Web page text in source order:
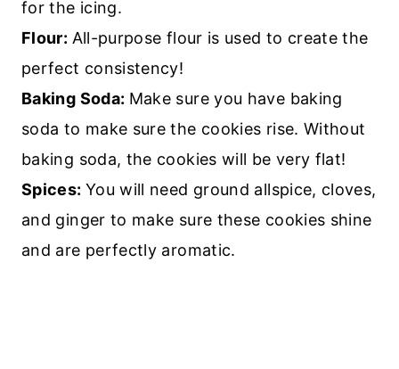
for the icing.
Flour: All-purpose flour is used to create the
perfect consistency!
Baking Soda: Make sure you have baking
soda to make sure the cookies rise. Without
baking soda, the cookies will be very flat!
Spices: You will need ground allspice, cloves,
and ginger to make sure these cookies shine
and are perfectly aromatic.